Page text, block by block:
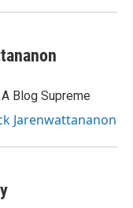
Blog Supreme
Jarenwattananon